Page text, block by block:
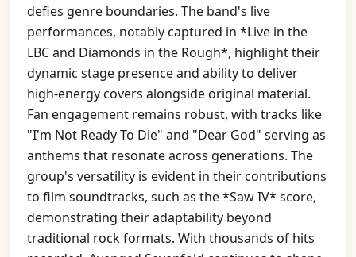
defies genre boundaries. The band's live
performances, notably captured in *Live in the
LBC and Diamonds in the Rough*, highlight their
dynamic stage presence and ability to deliver
high-energy covers alongside original material.
Fan engagement remains robust, with tracks like
"I'm Not Ready To Die" and "Dear God" serving as
anthems that resonate across generations. The
group's versatility is evident in their contributions
to film soundtracks, such as the *Saw IV* score,
demonstrating their adaptability beyond
traditional rock formats. With thousands of hits